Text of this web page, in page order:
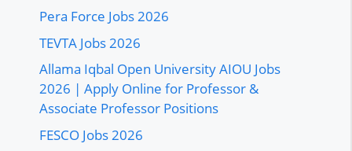
Pera Force Jobs 2026
TEVTA Jobs 2026
Allama Iqbal Open University AIOU Jobs
2026 | Apply Online for Professor &
Associate Professor Positions
FESCO Jobs 2026